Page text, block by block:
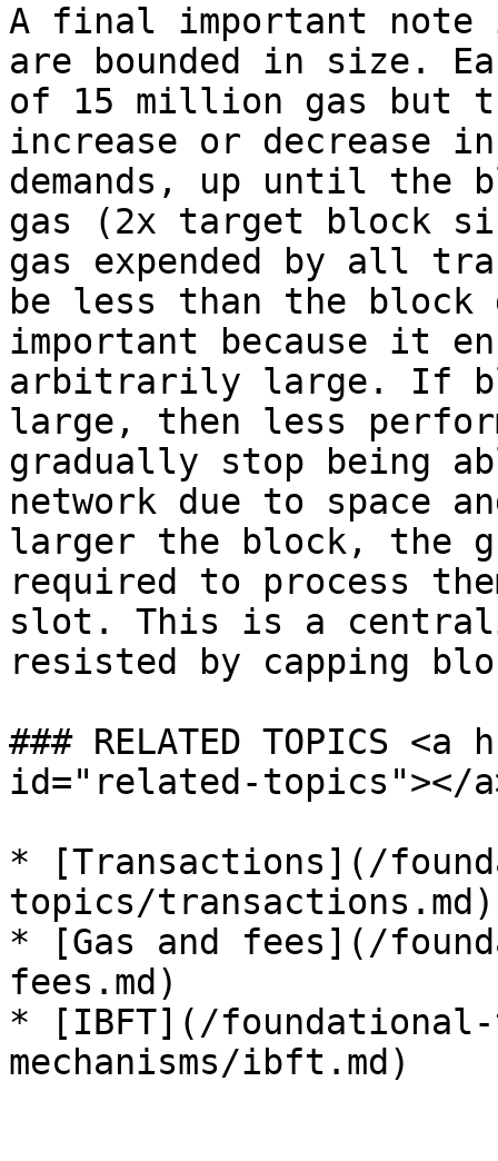
A final important note
are bounded in size.
of 15 million gas but
increase or decrease
demands, up until
gas (2x target block
gas expended by all
be less than the
important because it
arbitrarily large. If
large, then less
gradually stop being
network due to space
larger the block, the
required to process
slot. This is a
resisted by capping
### RELATED TOPICS
id="related-topics"></
* [Transactions](/
topics/transactions.md)
* [Gas and fees](/
fees.md)
* [IBFT](/foundational-
mechanisms/ibft.md)